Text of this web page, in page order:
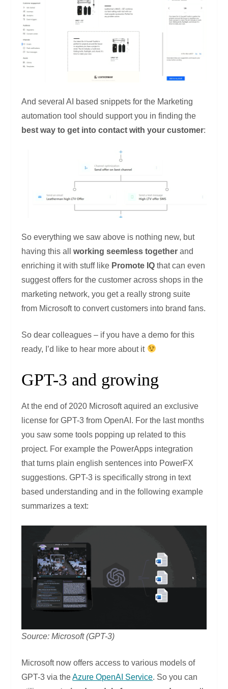
And several AI based snippets for the Marketing
automation tool should support you in finding the
best way to get into contact with your customer:
So everything we saw above is nothing new, but
having this allworking seemless togetherand
enriching it with stuff like Promote IQthat can even
suggest offers for the customer across shops in the
marketing network, you get a really strong suite
from Microsoft to convert customers into brand fans.
So dear colleagues – if you have a demo for this
ready, I’d like to hear more about it
GPT-3 and growing
At the end of 2020 Microsoft aquired an exclusive
license for GPT-3 from OpenAI. For the last months
you saw some tools popping up related to this
project. For example the PowerApps integration
that turns plain english sentences into PowerFX
suggestions. GPT-3 is specifically strong in text
based understanding and in the following example
summarizes a text:
Source: Microsoft (GPT-3)
Microsoft now offers access to various models of
GPT-3 via theAzure OpenAI Service. So you can